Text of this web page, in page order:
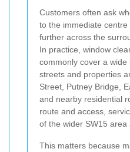
Customers often ask
to the immediate
further across the
In practice, window
commonly cover a wide
streets and properties
Street, Putney Bridge,
and nearby residential
route and access,
of the wider SW15
This matters because